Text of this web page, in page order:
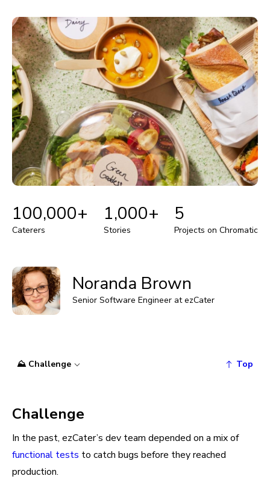
100,000+
Caterers
1,000+
Stories
5
Projects on Chromatic
Noranda Brown
Senior Software Engineer at ezCater
⛰️ Challenge Top
Challenge
In the past, ezCater’s dev team depended on a mix of
functional tests to catch bugs before they reached
production.